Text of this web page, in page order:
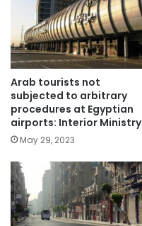
Arab tourists not
subjected to arbitrary
procedures at Egyptian
airports: Interior Ministry
May 29, 2023